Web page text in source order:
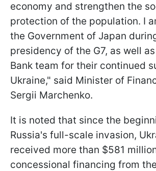
economy and strengthen the
protection of the population. I
the Government of Japan
presidency of the G7, as well
Bank team for their continued
Ukraine," said Minister of
Sergii Marchenko.
It is noted that since the
Russia's full-scale invasion,
received more than $581
concessional financing from